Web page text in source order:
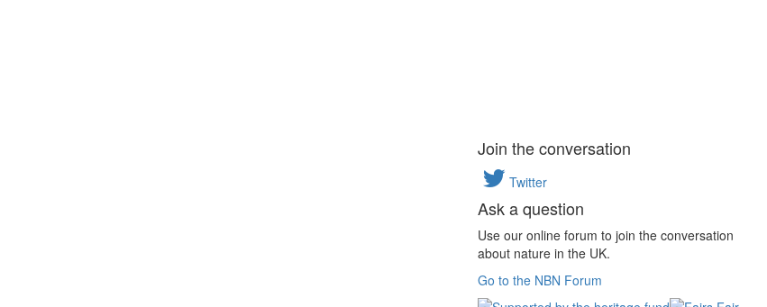
Join the conversation
Twitter
Ask a question
Use our online forum to join the conversation
about nature in the UK.
Go to the NBN Forum